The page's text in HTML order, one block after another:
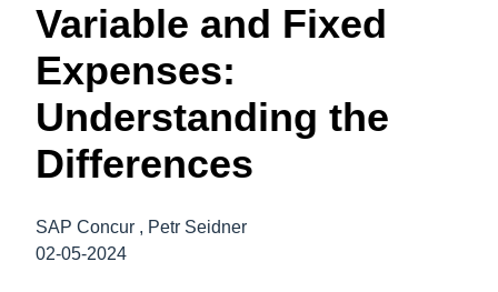
Canada (Français)
México (Español)
Brasil (Português)
United Kingdom (English)
Deutschland (Deutsch)
ASIA PACIFIC
Australia (English)
India (English)
日本（日本語)
COMPANY NEWS
CONTROL COMPANY COSTS
DUTY OF CARE
EMPLOYEE EXPERIENCE
Variable and Fixed
Expenses:
Understanding the
Differences
SAP Concur , Petr Seidner
02-05-2024